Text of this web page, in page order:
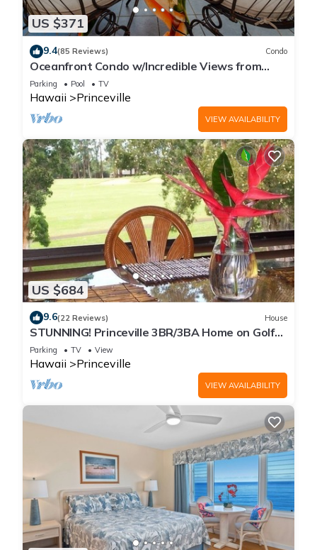
US $371
9.4(85 Reviews) Condo
Oceanfront Condo w/Incredible Views from
Every Room! Watch the Waves In Bed
Parking Pool TV
Hawaii Princeville
VIEW AVAILABILITY
US $684
9.6(22 Reviews) House
STUNNING! Princeville 3BR/3BA Home on Golf
Course-Mtn Views, screen in Lanai!
Parking TV View
Hawaii Princeville
VIEW AVAILABILITY